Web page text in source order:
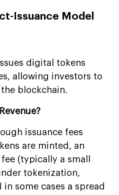
Issuance Model
digital tokens
allowing investors to
blockchain.
issuance fees
are minted, an
(typically a small
tokenization,
some cases a spread